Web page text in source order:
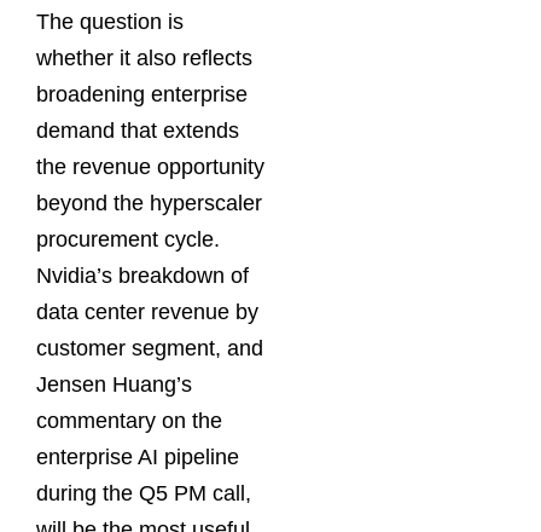
The question is
whether it also reflects
broadening enterprise
demand that extends
the revenue opportunity
beyond the hyperscaler
procurement cycle.
Nvidia’s breakdown of
data center revenue by
customer segment, and
Jensen Huang’s
commentary on the
enterprise AI pipeline
during the Q5 PM call,